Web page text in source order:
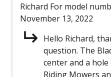
Richard For model
November 13, 2022
Hello Richard,
question. The
center and a
Riding Mowers